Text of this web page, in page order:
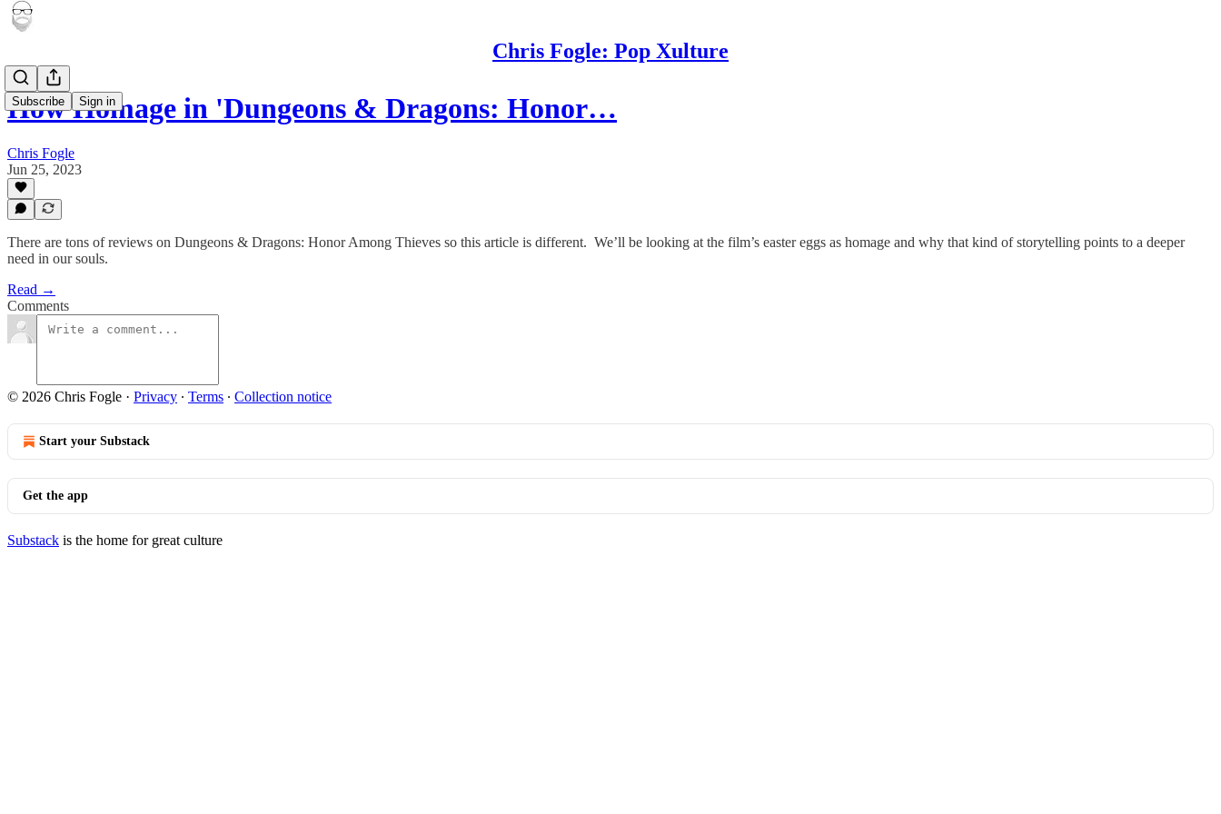
Chris Fogle: Pop Xulture
Subscribe Sign in
How Homage in 'Dungeons & Dragons: Honor…
Chris Fogle
Jun 25, 2023
There are tons of reviews on Dungeons & Dragons: Honor Among Thieves so this article is different. We’ll be looking at the film’s easter eggs as homage and why that kind of storytelling points to a deeper
need in our souls.
Read →
Comments
© 2026 Chris Fogle · Privacy ∙ Terms ∙ Collection notice
Start your Substack
Get the app
Substack is the home for great culture